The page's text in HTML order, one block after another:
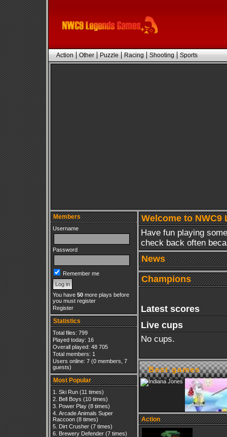
Action Other Puzzle Racing Shooting Sports
Members
Username
Password
Remember me
You have 50more plays before
you must register
Register
Statistics
Total files: 799
Played today: 16
Overall played: 48 705
Total members: 1
Users online: 7 (0 members, 7
guests)
Most Popular
Ski Run(11 times)
Bell Boys (10 times)
Power Play(8 times)
Arcade Animals Super
Raccoon(8 times)
Dirt Crusher(7 times)
Brewery Defender(7 times)
Welcome to NWC9
Have fun playing
check back often
News
Champions
Latest scores
Live cups
No cups.
Best games
Action
Halo